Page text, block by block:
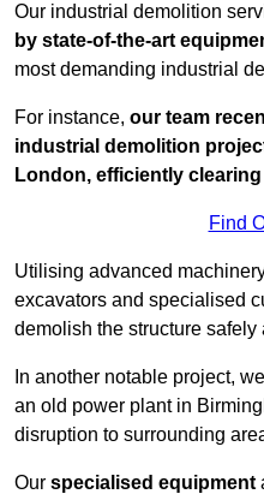
Our industrial demolition
by state-of-the-art
most demanding industrial
For instance, our team
industrial demolition
London, efficiently
Find
Utilising advanced
excavators and specialised
demolish the structure safely
In another notable project,
an old power plant in
disruption to surrounding
Our specialised equipment